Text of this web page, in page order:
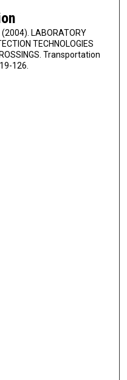
LABORATORY
TECHNOLOGIES
Transportation
126.